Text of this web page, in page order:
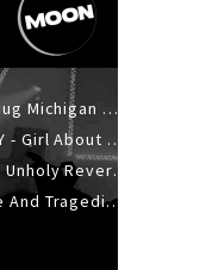
Sun 9th Aug: Rabbit Island: Bug Michigan w/ The Laurel Canyon Sound, Scramble204.
Thu 13th Aug: MIRIAM CLANCY - Girl About Town - 20YR TOUR
Fri 14th Aug: Courtnay & The Unholy Reverie - The Hellbent Tour - Wellington
Thu 20th Aug: Vanessa Tottle And Tragedies - Trip Hop Take Over